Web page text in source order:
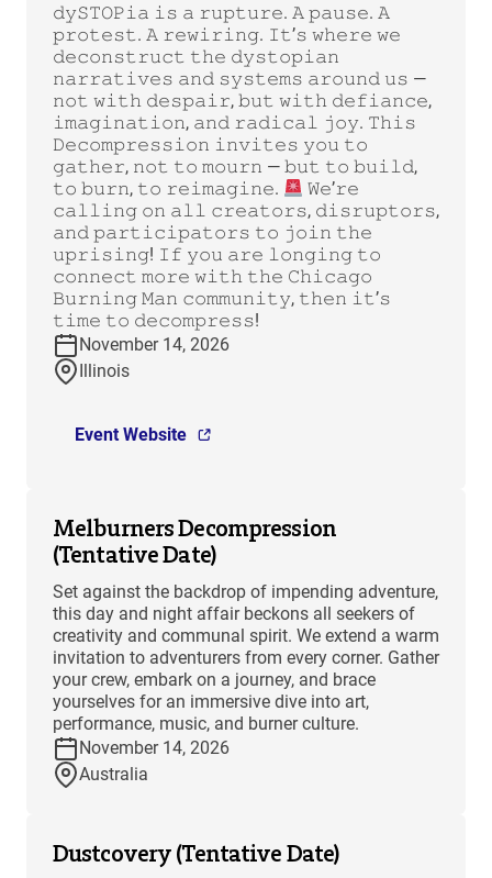
𝚍𝚢𝚂𝚃𝙾𝙿𝚒𝚊 𝚒𝚜 𝚊 𝚛𝚞𝚙𝚝𝚞𝚛𝚎. 𝙰 𝚙𝚊𝚞𝚜𝚎. 𝙰
𝚙𝚛𝚘𝚝𝚎𝚜𝚝. 𝙰 𝚛𝚎𝚠𝚒𝚛𝚒𝚗𝚐. 𝙸𝚝’𝚜 𝚠𝚑𝚎𝚛𝚎 𝚠𝚎
𝚍𝚎𝚌𝚘𝚗𝚜𝚝𝚛𝚞𝚌𝚝 𝚝𝚑𝚎 𝚍𝚢𝚜𝚝𝚘𝚙𝚒𝚊𝚗
𝚗𝚊𝚛𝚛𝚊𝚝𝚒𝚟𝚎𝚜 𝚊𝚗𝚍 𝚜𝚢𝚜𝚝𝚎𝚖𝚜 𝚊𝚛𝚘𝚞𝚗𝚍 𝚞𝚜 —
𝚗𝚘𝚝 𝚠𝚒𝚝𝚑 𝚍𝚎𝚜𝚙𝚊𝚒𝚛, 𝚋𝚞𝚝 𝚠𝚒𝚝𝚑 𝚍𝚎𝚏𝚒𝚊𝚗𝚌𝚎,
𝚒𝚖𝚊𝚐𝚒𝚗𝚊𝚝𝚒𝚘𝚗, 𝚊𝚗𝚍 𝚛𝚊𝚍𝚒𝚌𝚊𝚕 𝚓𝚘𝚢. 𝚃𝚑𝚒𝚜
𝙳𝚎𝚌𝚘𝚖𝚙𝚛𝚎𝚜𝚜𝚒𝚘𝚗 𝚒𝚗𝚟𝚒𝚝𝚎𝚜 𝚢𝚘𝚞 𝚝𝚘
𝚐𝚊𝚝𝚑𝚎𝚛, 𝚗𝚘𝚝 𝚝𝚘 𝚖𝚘𝚞𝚛𝚗 — 𝚋𝚞𝚝 𝚝𝚘 𝚋𝚞𝚒𝚕𝚍,
𝚝𝚘 𝚋𝚞𝚛𝚗, 𝚝𝚘 𝚛𝚎𝚒𝚖𝚊𝚐𝚒𝚗𝚎.
𝚆𝚎’𝚛𝚎
𝚌𝚊𝚕𝚕𝚒𝚗𝚐 𝚘𝚗 𝚊𝚕𝚕 𝚌𝚛𝚎𝚊𝚝𝚘𝚛𝚜, 𝚍𝚒𝚜𝚛𝚞𝚙𝚝𝚘𝚛𝚜,
𝚊𝚗𝚍 𝚙𝚊𝚛𝚝𝚒𝚌𝚒𝚙𝚊𝚝𝚘𝚛𝚜 𝚝𝚘 𝚓𝚘𝚒𝚗 𝚝𝚑𝚎
𝚞𝚙𝚛𝚒𝚜𝚒𝚗𝚐! 𝙸𝚏 𝚢𝚘𝚞 𝚊𝚛𝚎 𝚕𝚘𝚗𝚐𝚒𝚗𝚐 𝚝𝚘
𝚌𝚘𝚗𝚗𝚎𝚌𝚝 𝚖𝚘𝚛𝚎 𝚠𝚒𝚝𝚑 𝚝𝚑𝚎 𝙲𝚑𝚒𝚌𝚊𝚐𝚘
𝙱𝚞𝚛𝚗𝚒𝚗𝚐 𝙼𝚊𝚗 𝚌𝚘𝚖𝚖𝚞𝚗𝚒𝚝𝚢, 𝚝𝚑𝚎𝚗 𝚒𝚝’𝚜
𝚝𝚒𝚖𝚎 𝚝𝚘 𝚍𝚎𝚌𝚘𝚖𝚙𝚛𝚎𝚜𝚜!
November 14, 2026
Illinois
Event Website
Melburners Decompression
(Tentative Date)
Set against the backdrop of impending adventure,
this day and night affair beckons all seekers of
creativity and communal spirit. We extend a warm
invitation to adventurers from every corner. Gather
your crew, embark on a journey, and brace
yourselves for an immersive dive into art,
performance, music, and burner culture.
November 14, 2026
Australia
Dustcovery (Tentative Date)